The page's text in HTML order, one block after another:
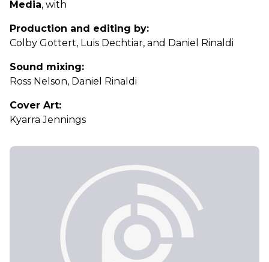
Media, with
Production and editing by:
Colby Gottert, Luis Dechtiar, and Daniel Rinaldi
Sound mixing:
Ross Nelson, Daniel Rinaldi
Cover Art:
Kyarra Jennings